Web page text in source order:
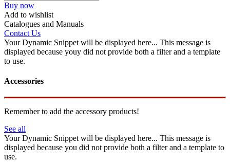
Buy now
Add to wishlist
Catalogues and Manuals
Contact Us
Your Dynamic Snippet will be displayed here... This message is
displayed because youy did not provide both a filter and a template
to use.
Accessories
Remember to add the accessory products!
See all
Your Dynamic Snippet will be displayed here... This message is
displayed because you did not provide both a filter and a template to
use.